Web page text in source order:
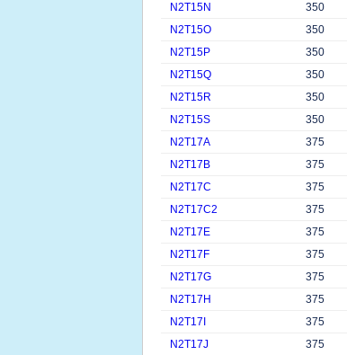
N2T15N
350
N2T15O
350
N2T15P
350
N2T15Q
350
N2T15R
350
N2T15S
350
N2T17A
375
N2T17B
375
N2T17C
375
N2T17C2
375
N2T17E
375
N2T17F
375
N2T17G
375
N2T17H
375
N2T17I
375
N2T17J
375